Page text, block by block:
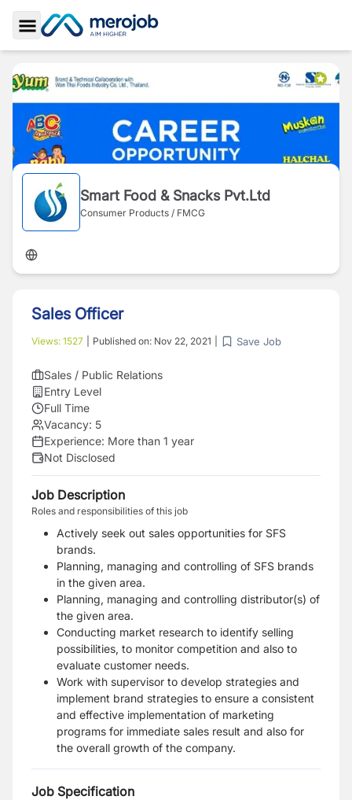
Toggle Sidebar
Smart Food & Snacks Pvt.Ltd
Consumer Products / FMCG
Sales Officer
Views: 1527 Published on: Nov 22, 2021 Save Job
Sales / Public Relations
Entry Level
Full Time
Vacancy: 5
Experience: More than 1 year
Not Disclosed
Job Description
Roles and responsibilities of this job
Actively seek out sales opportunities for SFS
brands.
Planning, managing and controlling of SFS brands
in the given area.
Planning, managing and controlling distributor(s) of
the given area.
Conducting market research to identify selling
possibilities, to monitor competition and also to
evaluate customer needs.
Work with supervisor to develop strategies and
implement brand strategies to ensure a consistent
and effective implementation of marketing
programs for immediate sales result and also for
the overall growth of the company.
Job Specification